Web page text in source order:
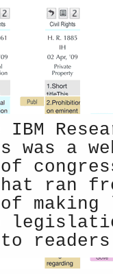
was a
ran
making